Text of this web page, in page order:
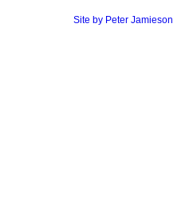
Site by Peter Jamieson